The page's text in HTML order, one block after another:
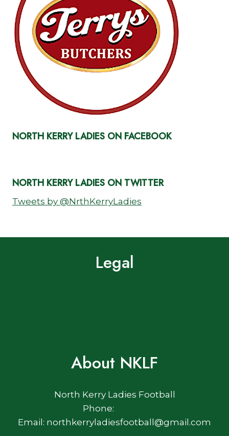
NORTH KERRY LADIES ON FACEBOOK
NORTH KERRY LADIES ON TWITTER
Tweets by @NrthKerryLadies
Legal
About NKLF
North Kerry Ladies Football
Phone:
Email: northkerryladiesfootball@gmail.com